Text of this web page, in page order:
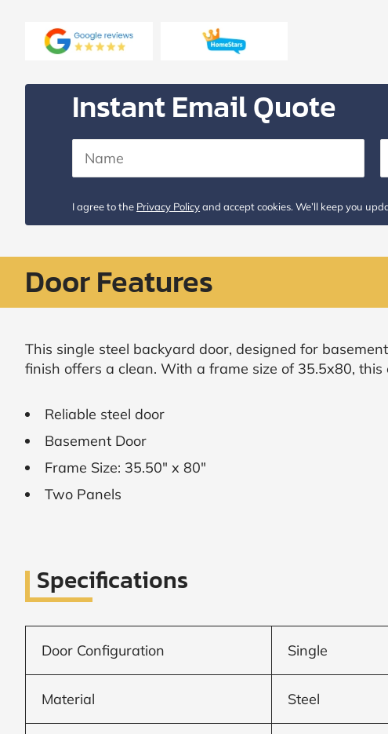
Instant Email Quote
I agree to the Privacy Policyand accept cookies. We’ll keep you
Door Features
This single steel backyard door, designed for
finish offers a clean. With a frame size of 35.5x80,
Reliable steel door
Basement Door
Frame Size: 35.50" x 80"
Two Panels
Specifications
Door Configuration Single
Material Steel
Call
agree
the
Policy
keep
special
offers.